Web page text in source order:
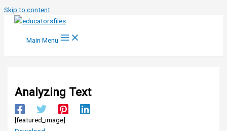
Skip to content
Main Menu
Analyzing Text
[featured_image]